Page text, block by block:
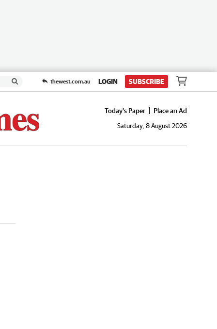
thewest.com.au LOGIN SUBSCRIBE
Today's Paper
Place an Ad
Saturday, 8 August 2026